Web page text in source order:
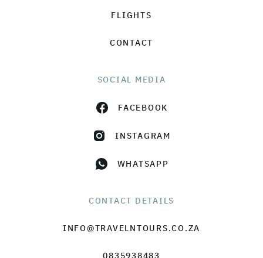
FLIGHTS
CONTACT
SOCIAL MEDIA
FACEBOOK
INSTAGRAM
WHATSAPP
CONTACT DETAILS
INFO@TRAVELNTOURS.CO.ZA